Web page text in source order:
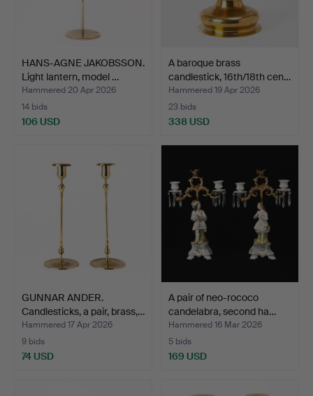
HANS-AGNE JAKOBSSON.
Light lantern, model …
Hammered 20 Apr 2026
14 bids
106 USD
A baroque brass
candlestick, 16th/18th cen…
Hammered 19 Apr 2026
23 bids
338 USD
GUNNAR ANDER.
Candlesticks, a pair, brass,…
Hammered 17 Apr 2026
9 bids
74 USD
A pair of neo-rococo
candelabra, second ha…
Hammered 16 Mar 2026
5 bids
169 USD